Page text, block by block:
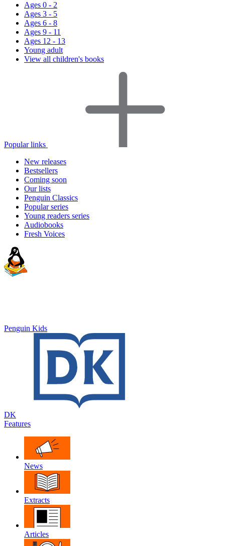
Ages 0 - 2
Ages 3 - 5
Ages 6 - 8
Ages 9 - 11
Ages 12 - 13
Young adult
View all children's books
Popular links
New releases
Bestsellers
Coming soon
Our lists
Penguin Classics
Popular series
Young readers series
Audiobooks
Fresh Voices
Penguin Kids
DK
Features
News
Extracts
Articles